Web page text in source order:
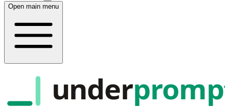
Open main menu
under